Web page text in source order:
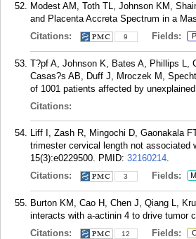
Modest AM, Toth TL, Johnson KM,
and Placenta Accreta Spectrum in a
Citations:
9 Fields:
T?pf A, Johnson K, Bates A, Phillips L,
Casas?s AB, Duff J, Mroczek M,
of 1001 patients affected by
Citations:
Liff I, Zash R, Mingochi D, Gaonakala
trimester cervical length not associated
15(3):e0229500. PMID: 32160214.
Citations:
3 Fields:
Burton KM, Cao H, Chen J, Qiang L,
interacts with a-actinin 4 to drive tumor
Citations:
12 Fields: